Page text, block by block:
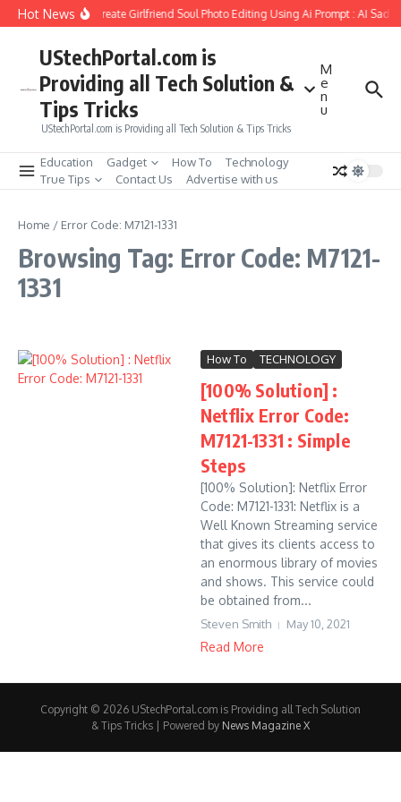
Skip to content
Hot NewsHow to Create Girlfriend Soul Photo Editing Using Ai Prompt : AI Sad
UStechPortal.com is
Providing all Tech Solution &
Tips Tricks
UStechPortal.com is Providing all Tech Solution & Tips Tricks
M
e
n
u
Education Gadget How To
Technology
True Tips
Contact Us Advertise with us
Home / Error Code: M7121-1331
Browsing Tag: Error Code: M7121-
1331
How To TECHNOLOGY
[100% Solution] :
Netflix Error Code:
M7121-1331 : Simple
Steps
[100% Solution]: Netflix Error
Code: M7121-1331: Netflix is a
Well Known Streaming service
that gives its clients access to
an enormous library of movies
and shows. This service could
be obtained from...
Steven Smith May 10, 2021
Read More
Copyright © 2026 UStechPortal.com is Providing all Tech Solution
& Tips Tricks | Powered by News Magazine X